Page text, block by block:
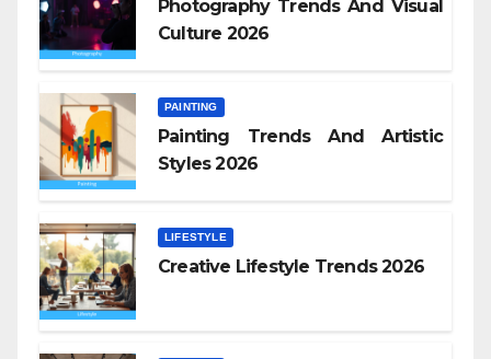
Photography Trends And Visual
Culture 2026
PAINTING
Painting Trends And Artistic
Styles 2026
LIFESTYLE
Creative Lifestyle Trends 2026